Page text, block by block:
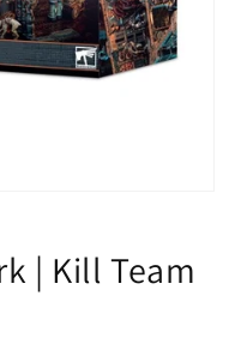
| Kill Team